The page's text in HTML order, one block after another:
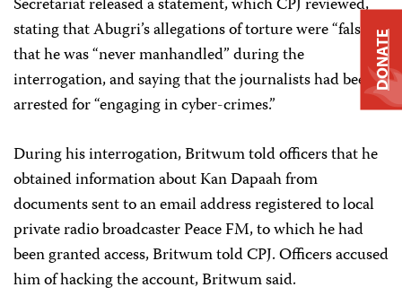
Secretariat released a statement, which CPJ reviewed,
stating that Abugri’s allegations of torture were “false,”
that he was “never manhandled” during the
interrogation, and saying that the journalists had been
arrested for “engaging in cyber-crimes.”
During his interrogation, Britwum told officers that he
obtained information about Kan Dapaah from
documents sent to an email address registered to local
private radio broadcaster Peace FM, to which he had
been granted access, Britwum told CPJ. Officers accused
him of hacking the account, Britwum said.
DONATE